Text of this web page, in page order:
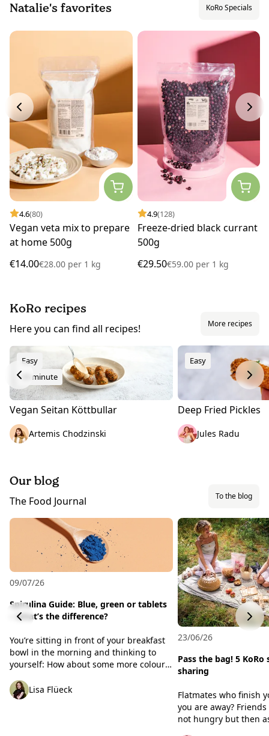
Natalie's favorites KoRo Specials
4.6(80)
Vegan veta mix to prepare
at home 500g
€14.00€28.00 per 1 kg
4.9(128)
Freeze-dried black currant
500g
€29.50€59.00 per1 kg
KoRo recipes
Here you can find all recipes! More recipes
Easy
45 minute
Vegan Seitan Köttbullar
Artemis Chodzinski
Easy
Deep Fried Pickles
Jules Radu
Our blog
The Food Journal To the blog
09/07/26
Spirulina Guide: Blue, green or tablets
– what’s the difference?
You’re sitting in front of your breakfast
bowl in the morning and thinking to
yourself: How about some more colour?
foodies reach for a very specific powder:
spirulina. This algae adds an intense
Lisa Flüeck
23/06/26
Pass the bag! 5
sharing
Flatmates who finish
you are away?
not hungry but then